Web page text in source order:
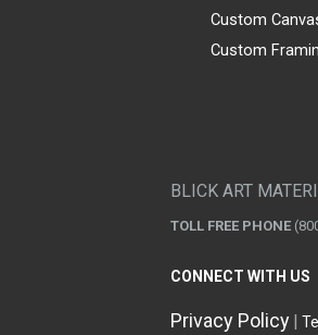
Custom
Custom
BLICK ART
TOLL FREE PHONE
CONNECT WITH US
Privacy Policy